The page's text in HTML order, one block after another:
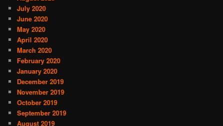
July 2020
June 2020
May 2020
April 2020
March 2020
February 2020
January 2020
December 2019
November 2019
October 2019
September 2019
August 2019